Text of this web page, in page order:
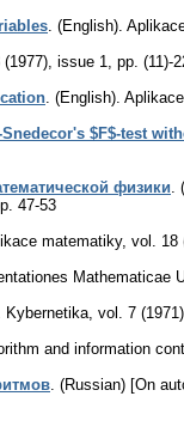
(English).
issue 1
pp. (11)-
(English).
$F$-test
физики
47-53
matematiky, vol. 18
Mathematicae
Kybernetika vol. 7
and information
(Russian) [On